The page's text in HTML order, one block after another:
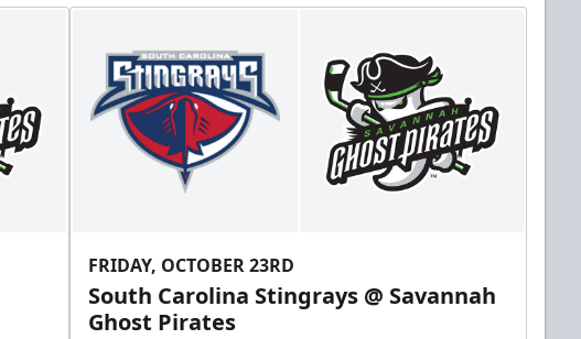
FRIDAY, OCTOBER 23RD
South Carolina Stingrays @ Savannah
Ghost Pirates